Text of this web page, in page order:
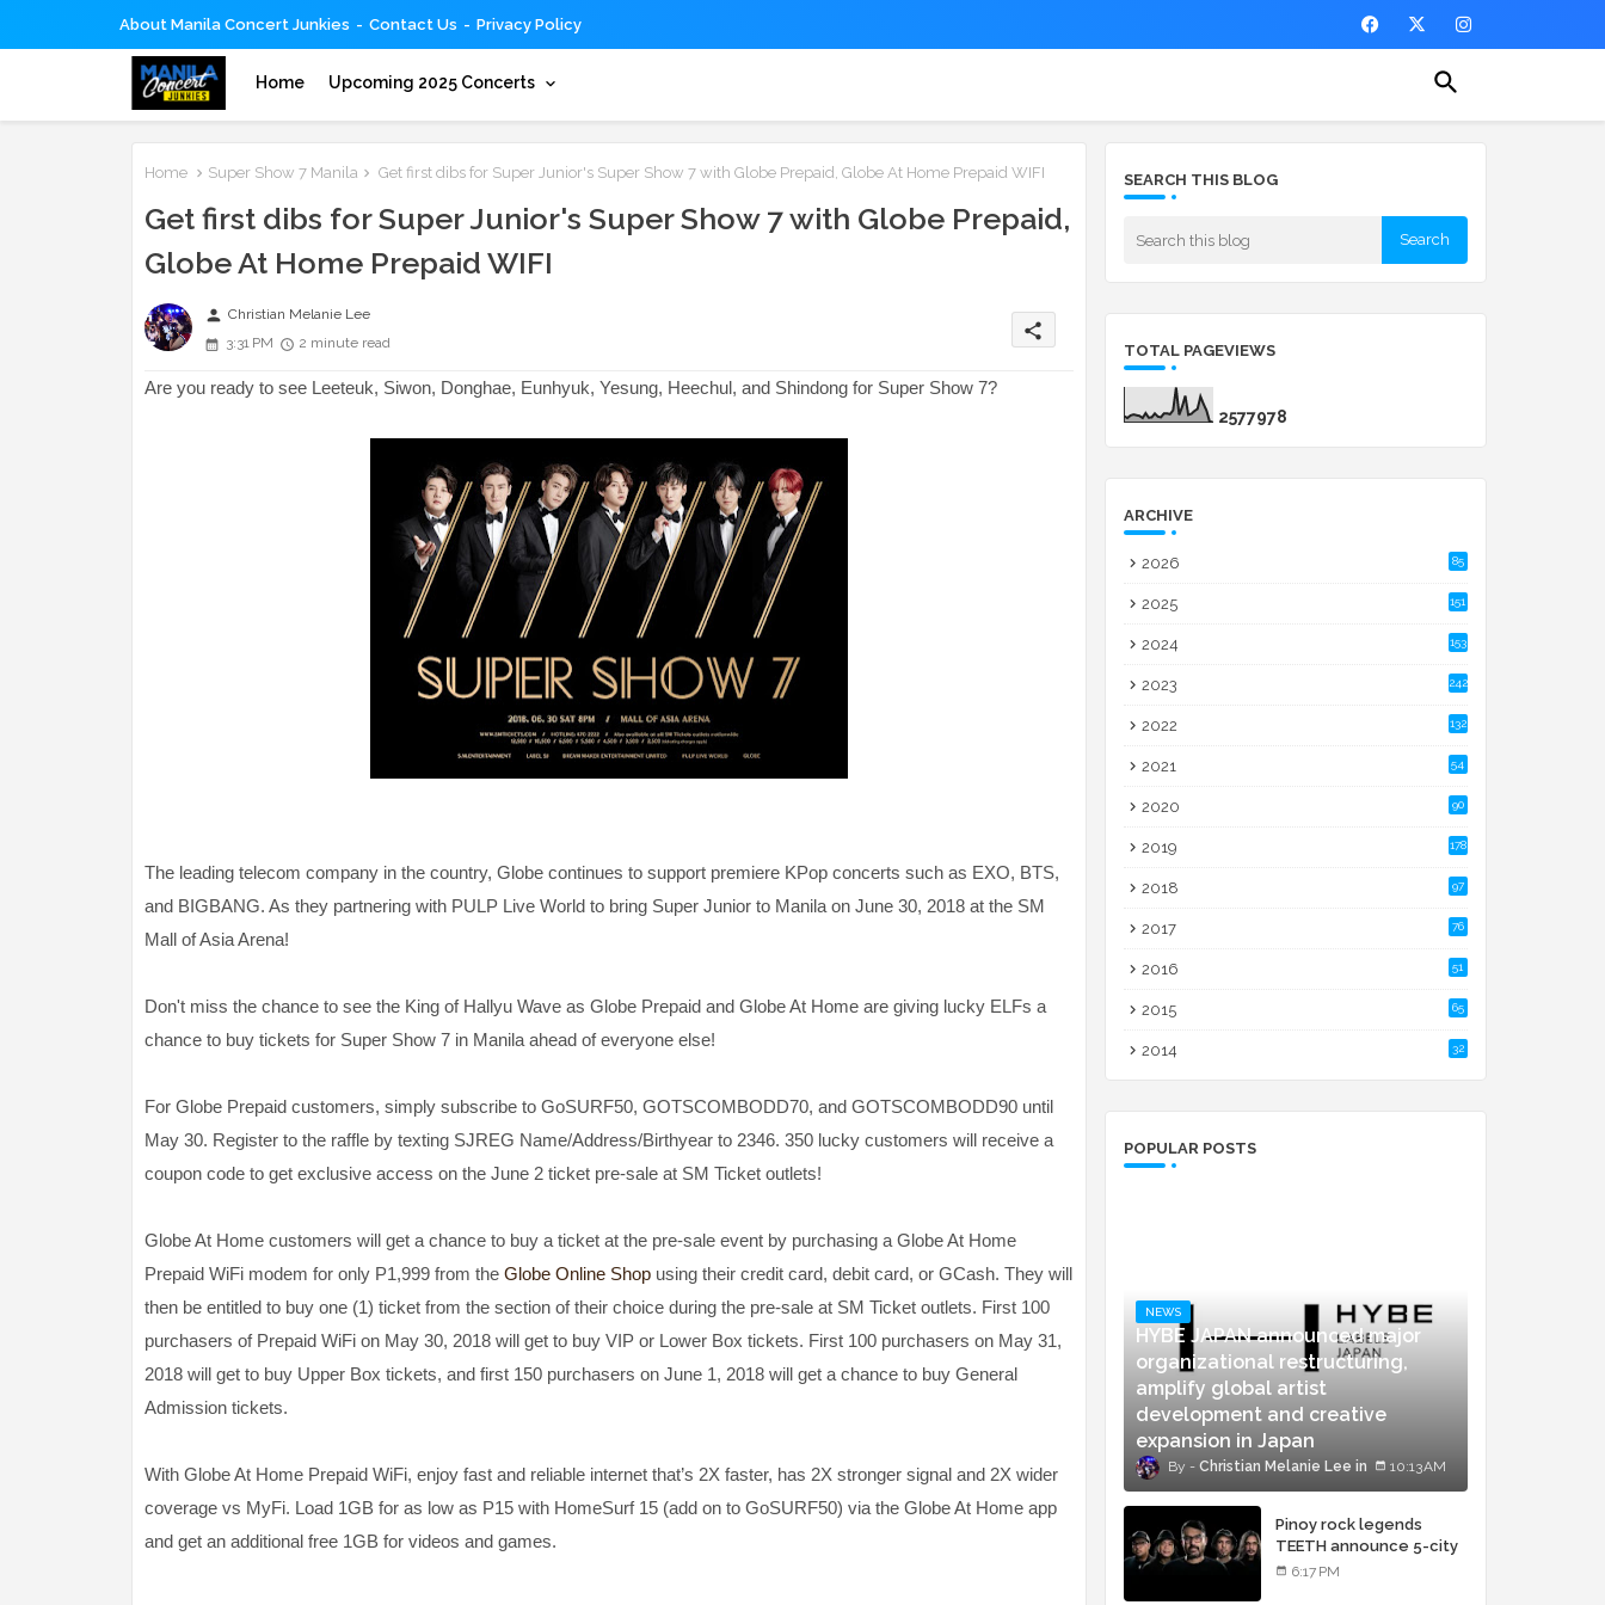
About Manila Concert Junkies Contact Us Privacy Policy
Home Upcoming 2025 Concerts
Home Super Show 7 Manila Get first dibs for Super Junior's Super Show 7 with Globe Prepaid, Globe At Home Prepaid WIFI
Get first dibs for Super Junior's Super Show 7 with Globe Prepaid,
Globe At Home Prepaid WIFI
person Christian Melanie Lee
3:31 PM
2 minute read
share
Are you ready to see Leeteuk, Siwon, Donghae, Eunhyuk, Yesung, Heechul, and Shindong for Super Show 7?
The leading telecom company in the country, Globe continues to support premiere KPop concerts such as EXO, BTS,
and BIGBANG. As they partnering with PULP Live World to bring Super Junior to Manila on June 30, 2018 at the SM
Mall of Asia Arena!
Don't miss the chance to see the King of Hallyu Wave as Globe Prepaid and Globe At Home are giving lucky ELFs a
chance to buy tickets for Super Show 7 in Manila ahead of everyone else!
For Globe Prepaid customers, simply subscribe to GoSURF50, GOTSCOMBODD70, and GOTSCOMBODD90 until
May 30. Register to the raffle by texting SJREG Name/Address/Birthyear to 2346. 350 lucky customers will receive a
coupon code to get exclusive access on the June 2 ticket pre-sale at SM Ticket outlets!
Globe At Home customers will get a chance to buy a ticket at the pre-sale event by purchasing a Globe At Home
Prepaid WiFi modem for only P1,999 from the Globe Online Shopusing their credit card, debit card, or GCash. They will
then be entitled to buy one (1) ticket from the section of their choice during the pre-sale at SM Ticket outlets. First 100
purchasers of Prepaid WiFi on May 30, 2018 will get to buy VIP or Lower Box tickets. First 100 purchasers on May 31,
2018 will get to buy Upper Box tickets, and first 150 purchasers on June 1, 2018 will get a chance to buy General
Admission tickets.
With Globe At Home Prepaid WiFi, enjoy fast and reliable internet that’s 2X faster, has 2X stronger signal and 2X wider
coverage vs MyFi. Load 1GB for as low as P15 with HomeSurf 15 (add on to GoSURF50) via the Globe At Home app
and get an additional free 1GB for videos and games.
SEARCH THIS BLOG
TOTAL PAGEVIEWS
2577978
ARCHIVE
2026 85
2025 151
2024 153
2023 242
2022 132
2021 54
2020 90
2019 178
2018 97
2017 76
2016 51
2015 65
2014 32
POPULAR POSTS
NEWS
HYBE JAPAN announced major
organizational restructuring,
amplify global artist
development and creative
expansion in Japan
Christian Melanie Lee 10:13 AM
Pinoy rock legends
TEETH announce 5-city
concert tour and vinyl
6:17 PM